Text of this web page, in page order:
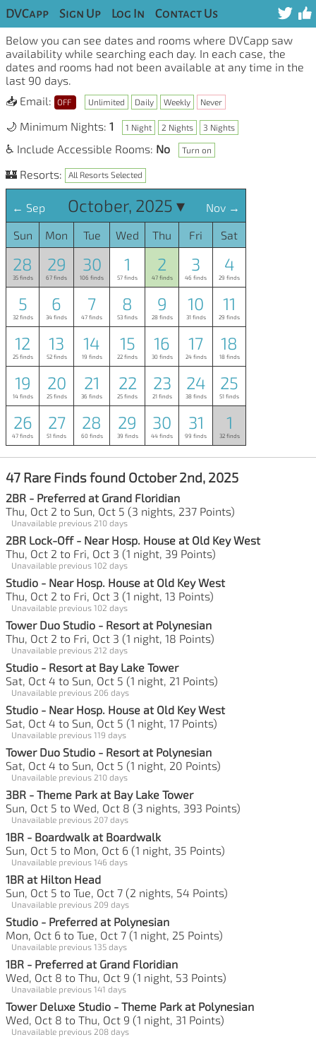
DVCapp Sign Up Log In Contact Us
Below you can see dates and rooms where DVCapp saw
availability while searching each day. In each case, the
dates and rooms had not been available at any time in the
last 90 days.
📥 Email:
OFF Unlimited Daily Weekly Never
🌙 Minimum Nights: 1 1 Night 2 Nights 3 Nights
♿ Include Accessible Rooms: No Turn on
🏰 Resorts: All Resorts Selected
← Sep Nov →
October, 2025 ▾
Sun Mon Tue Wed Thu Fri Sat
28
35 finds
29
67 finds
30
106 finds
1
57 finds
2
47 finds
3
46 finds
4
29 finds
5
32 finds
6
34 finds
7
47 finds
8
53 finds
9
28 finds
10
31 finds
11
29 finds
12
25 finds
13
52 finds
14
19 finds
15
22 finds
16
30 finds
17
24 finds
18
18 finds
19
14 finds
20
25 finds
21
36 finds
22
25 finds
23
21 finds
24
38 finds
25
51 finds
26
47 finds
27
51 finds
28
60 finds
29
39 finds
30
44 finds
31
99 finds
1
32 finds
47 Rare Finds found October 2nd, 2025
2BR - Preferred at Grand Floridian
Thu, Oct 2 to Sun, Oct 5 (3 nights, 237 Points)
Unavailable previous 210 days
2BR Lock-Off - Near Hosp. House at Old Key West
Thu, Oct 2 to Fri, Oct 3 (1 night, 39 Points)
Unavailable previous 102 days
Studio - Near Hosp. House at Old Key West
Thu, Oct 2 to Fri, Oct 3 (1 night, 13 Points)
Unavailable previous 102 days
Tower Duo Studio - Resort at Polynesian
Thu, Oct 2 to Fri, Oct 3 (1 night, 18 Points)
Unavailable previous 212 days
Studio - Resort at Bay Lake Tower
Sat, Oct 4 to Sun, Oct 5 (1 night, 21 Points)
Unavailable previous 206 days
Studio - Near Hosp. House at Old Key West
Sat, Oct 4 to Sun, Oct 5 (1 night, 17 Points)
Unavailable previous 119 days
Tower Duo Studio - Resort at Polynesian
Sat, Oct 4 to Sun, Oct 5 (1 night, 20 Points)
Unavailable previous 210 days
3BR - Theme Park at Bay Lake Tower
Sun, Oct 5 to Wed, Oct 8 (3 nights, 393 Points)
Unavailable previous 207 days
1BR - Boardwalk at Boardwalk
Sun, Oct 5 to Mon, Oct 6 (1 night, 35 Points)
Unavailable previous 146 days
1BR at Hilton Head
Sun, Oct 5 to Tue, Oct 7 (2 nights, 54 Points)
Unavailable previous 209 days
Studio - Preferred at Polynesian
Mon, Oct 6 to Tue, Oct 7 (1 night, 25 Points)
Unavailable previous 135 days
1BR - Preferred at Grand Floridian
Wed, Oct 8 to Thu, Oct 9 (1 night, 53 Points)
Unavailable previous 141 days
Tower Deluxe Studio - Theme Park at Polynesian
Wed, Oct 8 to Thu, Oct 9 (1 night, 31 Points)
Unavailable previous 208 days